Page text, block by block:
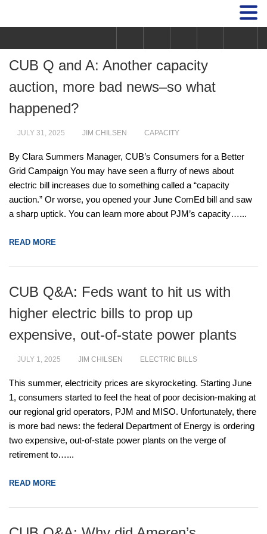
CUB Q and A: Another capacity
auction, more bad news–so what
happened?
JULY 31, 2025 JIM CHILSEN CAPACITY
By Clara Summers Manager, CUB’s Consumers for a Better
Grid Campaign You may have seen a flurry of news about
electric bill increases due to something called a “capacity
auction.” Or worse, you opened your June ComEd bill and saw
a sharp uptick. You can learn more about PJM’s capacity…...
READ MORE
CUB Q&A: Feds want to hit us with
higher electric bills to prop up
expensive, out-of-state power plants
JULY 1, 2025 JIM CHILSEN ELECTRIC BILLS
This summer, electricity prices are skyrocketing. Starting June
1, consumers started to feel the heat of poor decision-making at
our regional grid operators, PJM and MISO. Unfortunately, there
is more bad news: the federal Department of Energy is ordering
two expensive, out-of-state power plants on the verge of
retirement to…...
READ MORE